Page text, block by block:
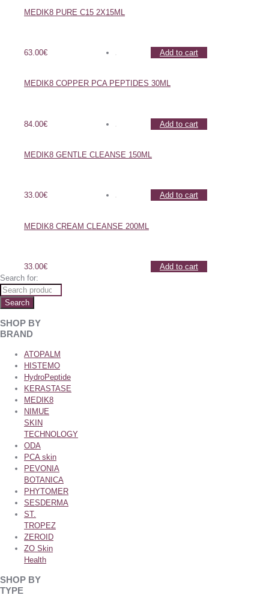
MEDIK8 PURE C15 2X15ML
63.00€ Add to cart
MEDIK8 COPPER PCA PEPTIDES 30ML
84.00€ Add to cart
MEDIK8 GENTLE CLEANSE 150ML
33.00€ Add to cart
MEDIK8 CREAM CLEANSE 200ML
33.00€
Add to cart
Search for:
Search
SHOP BY
BRAND
ATOPALM
HISTEMO
HydroPeptide
KERASTASE
MEDIK8
NIMUE
SKIN
TECHNOLOGY
ODA
PCA skin
PEVONIA
BOTANICA
PHYTOMER
SESDERMA
ST.
TROPEZ
ZEROID
ZO Skin
Health
SHOP BY
TYPE